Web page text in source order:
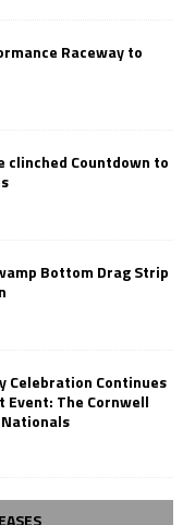
Raceway to
clinched Countdown to
Bottom Drag Strip
Celebration Continues
Event: The Cornwell
Nationals